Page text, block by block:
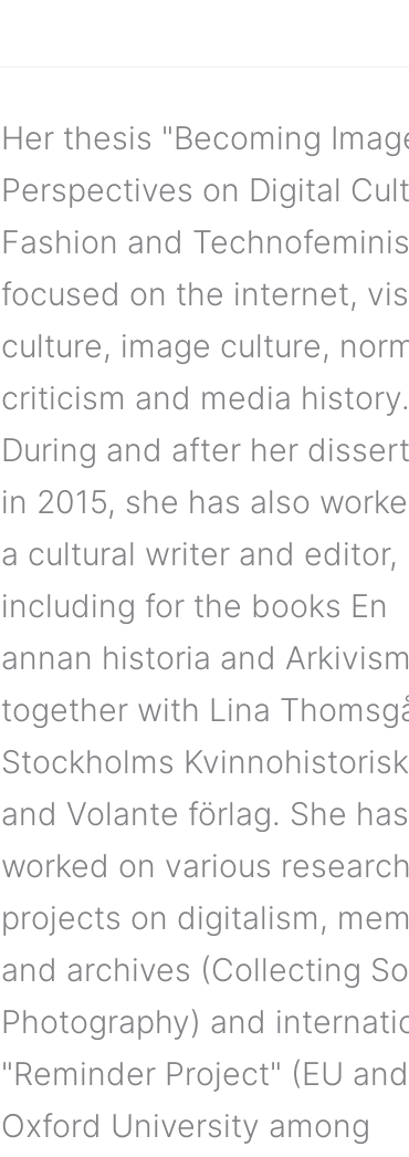
Her thesis "Becoming
Perspectives on Digital
Fashion and
focused on the internet,
culture, image culture,
criticism and media history.
During and after her
in 2015, she has also
a cultural writer and editor,
including for the books En
annan historia and Arkivism
together with Lina
Stockholms
and Volante förlag. She
worked on various research
projects on digitalism,
and archives (Collecting
Photography) and
"Reminder Project" (EU and
Oxford University among